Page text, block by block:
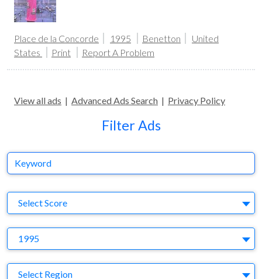
Place de la Concorde 1995 Benetton
United
States
Print Report A Problem
View all ads | Advanced Ads Search | Privacy Policy
Filter Ads
Keyword
Select Score
1995
Region
Select Region